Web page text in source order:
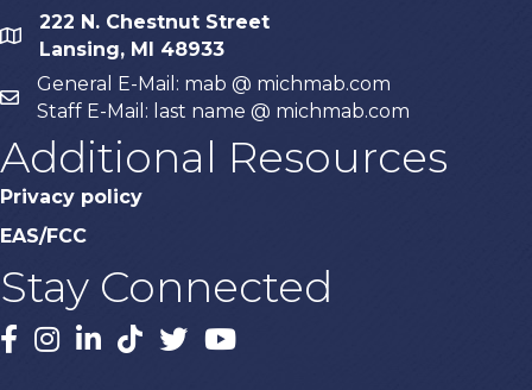
map
222 N. Chestnut Street
Lansing, MI 48933
email
General E-Mail: mab @ michmab.com
Staff E-Mail: last name @ michmab.com
Additional Resources
Privacy policy
EAS/FCC
Stay Connected
Facebook
Instagram
LinkedIn
TikTok
X YouTube